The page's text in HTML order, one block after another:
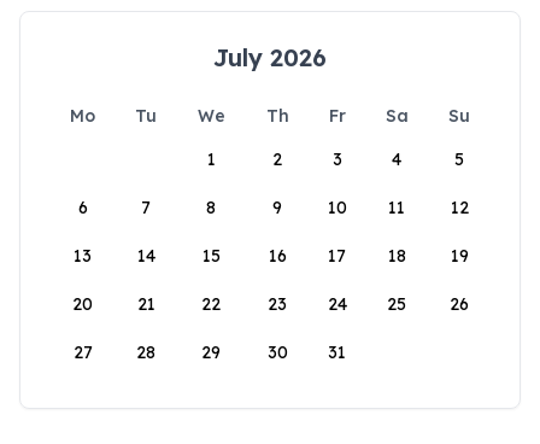
July 2026
Mo Tu We Th Fr Sa
Su
1
2 3 4 5
6 7 8 9 10 11 12
13 14 15 16 17 18 19
20 21 22 23 24 25 26
27 28 29 30 31